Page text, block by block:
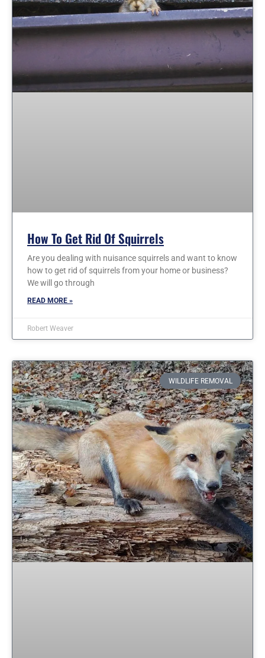
How To Get Rid Of Squirrels
Are you dealing with nuisance squirrels and want to know
how to get rid of squirrels from your home or business?
We will go through
READ MORE »
Robert Weaver
WILDLIFE REMOVAL